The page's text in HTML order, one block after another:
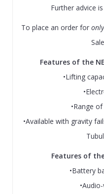
Further advice
To place an order for only
Features of the
•Lifting
•Range
•Available with gravity
Features of
•Battery